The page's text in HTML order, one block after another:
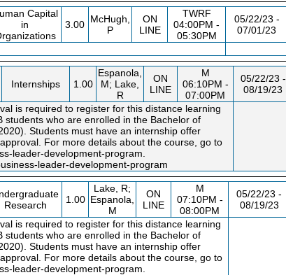
Capital
in
3.00 McHugh,
P
ON
LINE
TWRF
04:00PM -
05:30PM
05/22/23 -
07/01/23
Internships 1.00
Espanola,
M; Lake,
R
ON
LINE
M
06:10PM -
07:00PM
05/22/23 -
08/19/23
is required to register for this distance learning
students who are enrolled in the Bachelor of
Students must have an internship offer
For more details about the course, go to
-leader-development-program.
leader-development-program
Research
1.00
Lake, R;
Espanola,
M
ON
LINE
M
07:10PM -
08:00PM
05/22/23 -
08/19/23
is required to register for this distance learning
students who are enrolled in the Bachelor of
Students must have an internship offer
For more details about the course, go to
-leader-development-program.